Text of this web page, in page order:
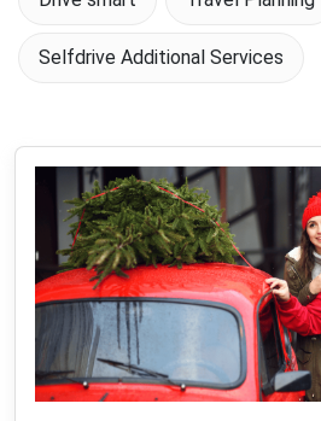
Selfdrive Additional Services